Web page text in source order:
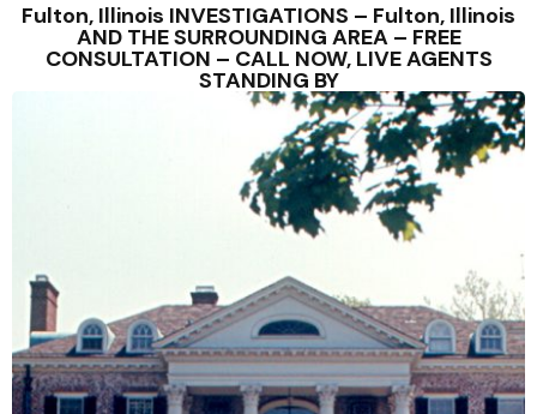
Fulton, Illinois INVESTIGATIONS – Fulton, Illinois
AND THE SURROUNDING AREA – FREE
CONSULTATION – CALL NOW, LIVE AGENTS
STANDING BY